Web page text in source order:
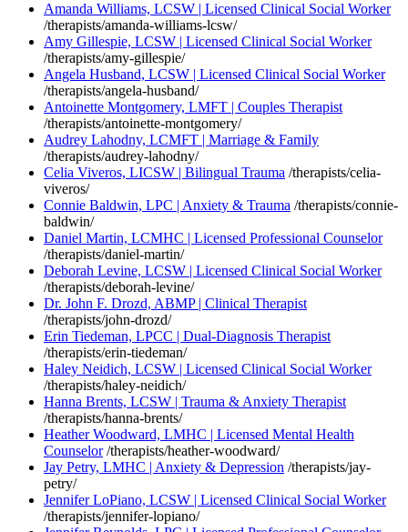
Amanda Williams, LCSW | Licensed Clinical Social Worker
/therapists/amanda-williams-lcsw/
Amy Gillespie, LCSW | Licensed Clinical Social Worker
/therapists/amy-gillespie/
Angela Husband, LCSW | Licensed Clinical Social Worker
/therapists/angela-husband/
Antoinette Montgomery, LMFT | Couples Therapist
/therapists/antoinette-montgomery/
Audrey Lahodny, LCMFT | Marriage & Family
/therapists/audrey-lahodny/
Celia Viveros, LICSW | Bilingual Trauma /therapists/celia-
viveros/
Connie Baldwin, LPC | Anxiety & Trauma /therapists/connie-
baldwin/
Daniel Martin, LCMHC | Licensed Professional Counselor
/therapists/daniel-martin/
Deborah Levine, LCSW | Licensed Clinical Social Worker
/therapists/deborah-levine/
Dr. John F. Drozd, ABMP | Clinical Therapist
/therapists/john-drozd/
Erin Tiedeman, LPCC | Dual-Diagnosis Therapist
/therapists/erin-tiedeman/
Haley Neidich, LCSW | Licensed Clinical Social Worker
/therapists/haley-neidich/
Hanna Brents, LCSW | Trauma & Anxiety Therapist
/therapists/hanna-brents/
Heather Woodward, LMHC | Licensed Mental Health
Counselor /therapists/heather-woodward/
Jay Petry, LMHC | Anxiety & Depression /therapists/jay-
petry/
Jennifer LoPiano, LCSW | Licensed Clinical Social Worker
/therapists/jennifer-lopiano/